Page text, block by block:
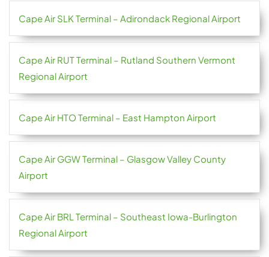
Cape Air SLK Terminal – Adirondack Regional Airport
Cape Air RUT Terminal – Rutland Southern Vermont
Regional Airport
Cape Air HTO Terminal – East Hampton Airport
Cape Air GGW Terminal – Glasgow Valley County
Airport
Cape Air BRL Terminal – Southeast Iowa-Burlington
Regional Airport